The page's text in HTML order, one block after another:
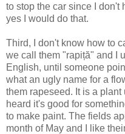
to stop the car since I don't
yes I would do that.
Third, I don't know how to
we call them "rapiță" and I
English, until someone
what an ugly name for a
them rapeseed. It is a
heard it's good for
to make paint. The fields
month of May and I like